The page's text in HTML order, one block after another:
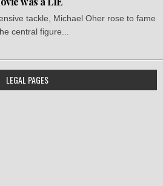
tackle, Michael Oher rose to fame
central figure...
LEGAL PAGES